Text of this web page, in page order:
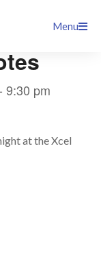
Menu
9:30 pm
at the Xcel